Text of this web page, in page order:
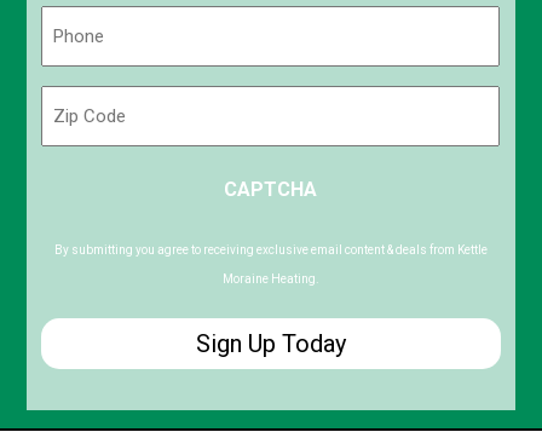
Code
CAPTCHA
By submitting you agree to receiving exclusive email content & deals from Kettle
Moraine Heating.